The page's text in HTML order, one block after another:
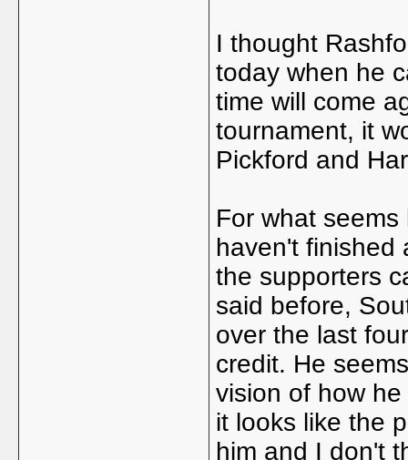
I thought
today when he
time will come
tournament, it
Pickford and
For what
haven't finished
the supporters
said before,
over the last
credit. He
vision of how
it looks like the
him and I don't